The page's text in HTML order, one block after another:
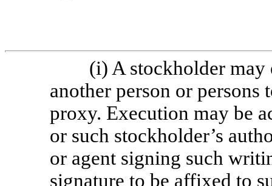
(i) A stockholder
another person or persons
proxy. Execution may be
or such stockholder’s
or agent signing such
signature to be affixed to